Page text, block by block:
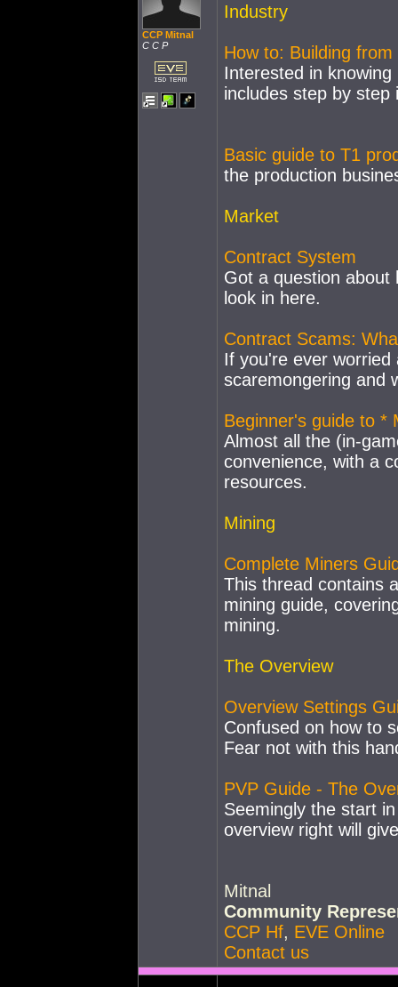
CCP Mitnal
C C P
Industry
How to: Building
Interested in
includes step by step
Basic guide to T1
the production
Market
Contract System
Got a question about
look in here.
Contract Scams:
If you're ever
scaremongering and
Beginner's guide to *
Almost all the (in-
convenience, with a
resources.
Mining
Complete Miners
This thread contains
mining guide,
mining.
The Overview
Overview Settings
Confused on how to
Fear not with this
PVP Guide - The
Seemingly the start
overview right will
Mitnal
Community
CCP Hf, EVE Online
Contact us